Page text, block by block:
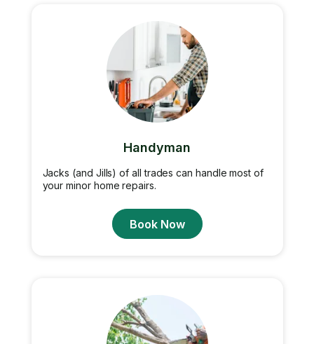
Handyman
Jacks (and Jills) of all trades can handle most of
your minor home repairs.
Book Now